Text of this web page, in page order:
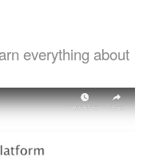
everything about